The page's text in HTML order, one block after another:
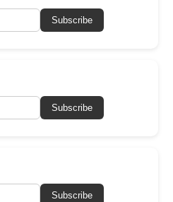
Subscribe
Subscribe
Subscribe